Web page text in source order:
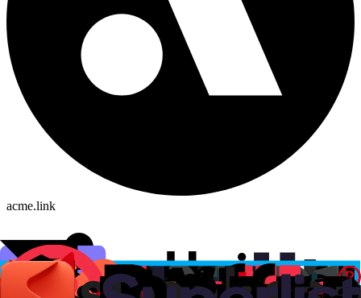
acme.link